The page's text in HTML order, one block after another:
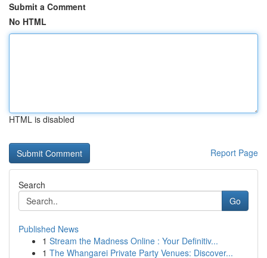
Submit a Comment
No HTML
HTML is disabled
Report Page
Search
Go
Published News
1 Stream the Madness Online : Your Definitiv...
1 The Whangarei Private Party Venues: Discover...